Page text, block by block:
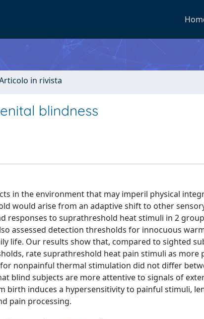
in rivista
blindness
in the environment that may imperil physical
would arise from an adaptive shift to other
responses to suprathreshold heat stimuli in 2
assessed detection thresholds for innocuous
life. Our results show that, compared to sighted
rate suprathreshold heat pain stimuli as more
nonpainful thermal stimulation did not differ
blind subjects are more attentive to signals of
birth induces a hypersensitivity to painful stimuli,
pain processing.